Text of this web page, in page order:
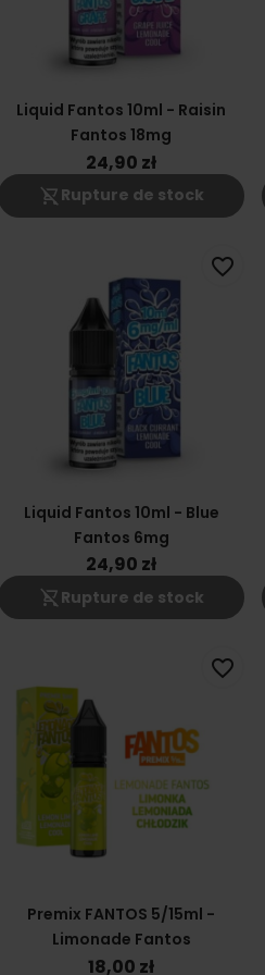
Liquid Fantos 10ml - Raisin
Fantos 18mg
24,90 zł
shopping_cart_off Rupture de stock
Liquid Fantos 10ml - Blue
Fantos 6mg
24,90 zł
shopping_cart_off Rupture de stock
favorite_border
Premix FANTOS 5/15ml -
Limonade Fantos
18,00 zł
favorite_border